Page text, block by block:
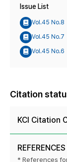
Issue List
Vol.45 No.8
Vol.45 No.7
Vol.45 No.6
Citation
KCI Citation
REFERENCES
* References